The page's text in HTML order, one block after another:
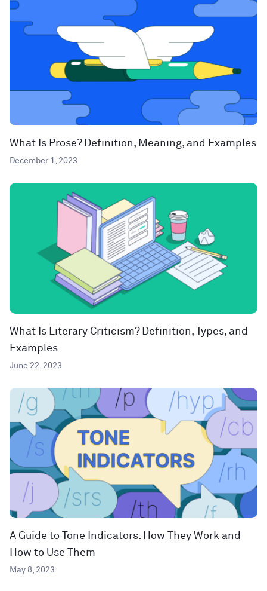
What Is Prose? Definition, Meaning, and Examples
December 1, 2023
What Is Literary Criticism? Definition, Types, and
Examples
June 22, 2023
A Guide to Tone Indicators: How They Work and
How to Use Them
May 8, 2023